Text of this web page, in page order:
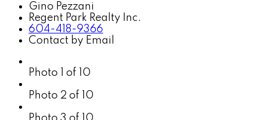
Gino Pezzani
Regent Park Realty Inc.
604-418-9366
Contact by Email
Photo 1 of 10
Photo 2 of 10